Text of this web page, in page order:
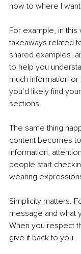
now to where I
For example, in
takeaways related
shared examples,
to help you
much information
you’d likely find
sections.
The same thing
content becomes
information,
people start
wearing
Simplicity matters.
message and what
When you respect
give it back to you.